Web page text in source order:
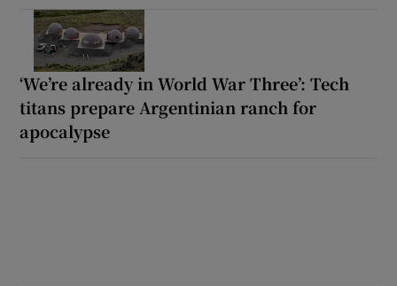
‘We’re already in World War Three’: Tech
titans prepare Argentinian ranch for
apocalypse